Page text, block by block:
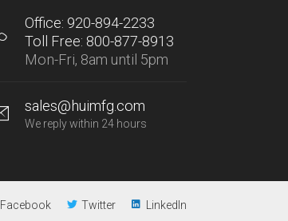
Office: 920-894-2233
Toll Free: 800-877-8913
Mon-Fri, 8am until 5pm
sales@huimfg.com
We reply within 24 hours
Facebook Twitter LinkedIn